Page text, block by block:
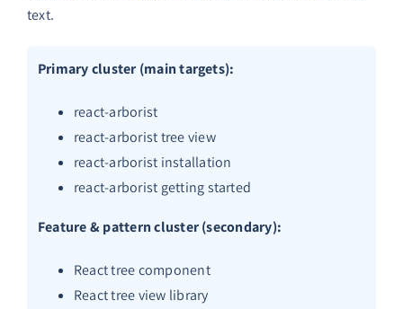
text.
Primary cluster (main targets):
react-arborist
react-arborist tree view
react-arborist installation
react-arborist getting started
Feature & pattern cluster (secondary):
React tree component
React tree view library